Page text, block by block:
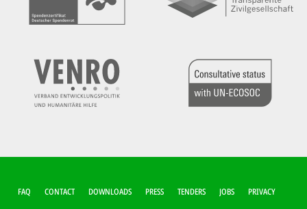
FUSSZEILEN-M
ENÜ
FAQ CONTACT DOWNLOADS PRESS TENDERS JOBS PRIVACY